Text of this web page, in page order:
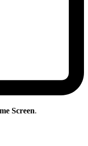
Screen.